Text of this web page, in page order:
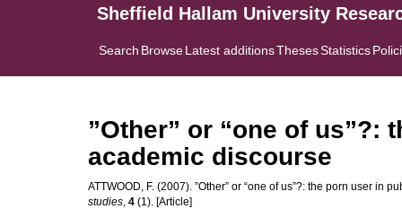
Sheffield Hallam University
Search BrowseLatest additionsThesesStatistics
”Other” or “one of us”?:
academic discourse
ATTWOOD, F. (2007). ”Other” or “one of us”?: the porn user in
studies, 4 (1). [Article]